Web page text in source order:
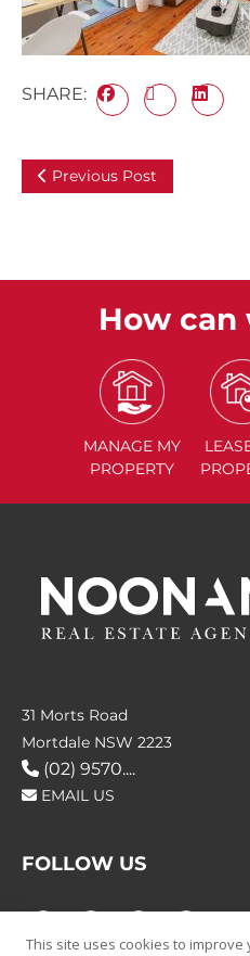
SHARE:
Previous Post
How can
MANAGE MY
PROPERTY
31 Morts Road
Mortdale NSW 2223
(02) 9570....
EMAIL US
FOLLOW US
This site uses cookies to